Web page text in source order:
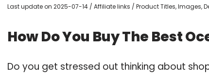
Last update on 2025-07-14 / Affiliate links / Product Titles, Images,
How Do You Buy The Best
Do you get stressed out thinking about